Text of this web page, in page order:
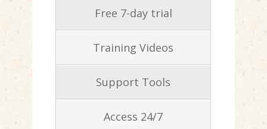
Free 7-day trial
Training Videos
Support Tools
Access 24/7